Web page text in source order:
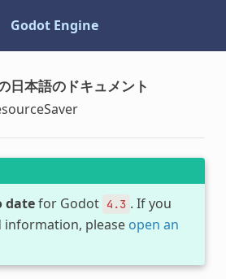
Godot Engine
日本語のドキュメント
datefor Godot 4.3 . If you
please open an